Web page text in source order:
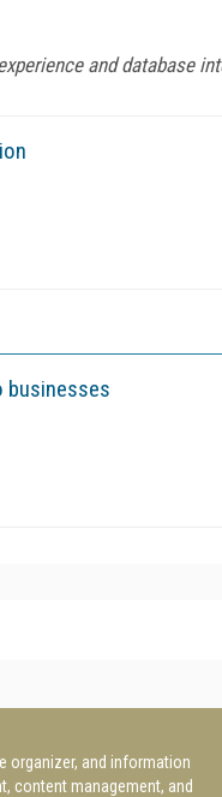
and database
businesses
organizer, and information
content management, and